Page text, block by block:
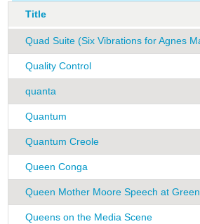
Title
Quad Suite (Six Vibrations for Agnes
Quality Control
quanta
Quantum
Quantum Creole
Queen Conga
Queen Mother Moore Speech at
Queens on the Media Scene